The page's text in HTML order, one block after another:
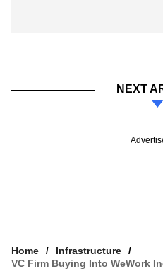
NEXT
Home
Infrastructure
VC Firm Buying Into WeWork